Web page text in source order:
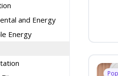
and Energy
Energy